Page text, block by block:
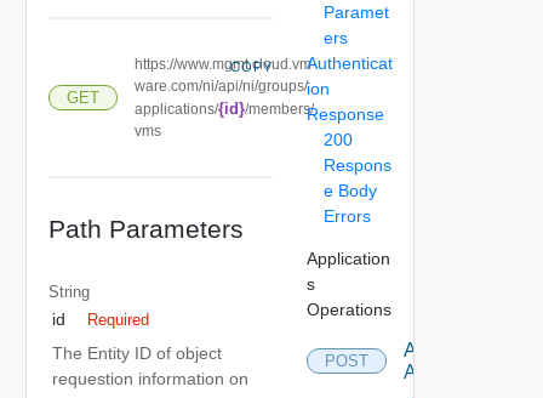
GET
https://www.mgmt.cloud.vm
ware.com/ni/api/ni/groups/
applications/{id}/members/
vms
COPY
Path Parameters
String
id Required
The Entity ID of object
requestion information on
Paramet
ers
Authenticat
ion
Response
200
Respons
e Body
Errors
Application
s
Operations
POST
Add
Application